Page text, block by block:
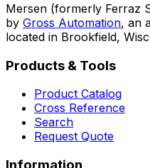
Mersen (formerly Ferraz
by Gross Automation, an
located in Brookfield,
Products & Tools
Product Catalog
Cross Reference
Search
Request Quote